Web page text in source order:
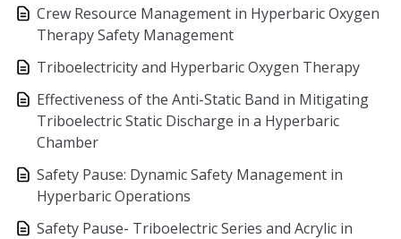
Crew Resource Management in Hyperbaric Oxygen
Therapy Safety Management
Triboelectricity and Hyperbaric Oxygen Therapy
Effectiveness of the Anti-Static Band in Mitigating
Triboelectric Static Discharge in a Hyperbaric
Chamber
Safety Pause: Dynamic Safety Management in
Hyperbaric Operations
Safety Pause- Triboelectric Series and Acrylic in